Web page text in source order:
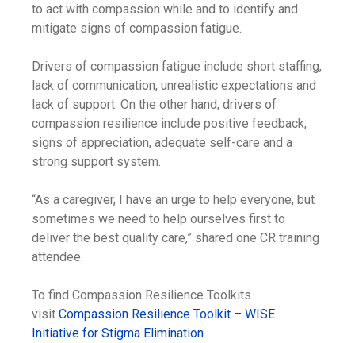
to act with compassion while and to identify and
mitigate signs of compassion fatigue.
Drivers of compassion fatigue include short staffing,
lack of communication, unrealistic expectations and
lack of support. On the other hand, drivers of
compassion resilience include positive feedback,
signs of appreciation, adequate self-care and a
strong support system.
“As a caregiver, I have an urge to help everyone, but
sometimes we need to help ourselves first to
deliver the best quality care,” shared one CR training
attendee.
To find Compassion Resilience Toolkits
visit Compassion Resilience Toolkit – WISE
Initiative for Stigma Elimination